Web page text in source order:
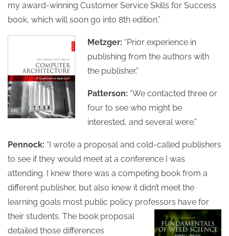
my award-winning Customer Service Skills for Success
book, which will soon go into 8th edition.”
Metzger: “Prior experience in
publishing from the authors with
the publisher.”
Patterson: “We contacted three or
four to see who might be
interested, and several were.”
Pennock: “I wrote a proposal and cold-called publishers
to see if they would meet at a conference I was
attending. I knew there was a competing book from a
different publisher, but also knew it didn’t meet the
learning goals most public policy professors have for
their students. The book proposal
detailed those differences